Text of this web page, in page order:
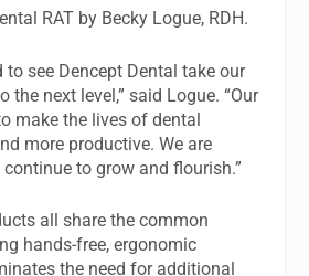
RAT by Becky Logue, RDH.
to see Dencept Dental take our
the next level,” said Logue. “Our
make the lives of dental
more productive. We are
to grow and flourish.”
all share the common
hands-free, ergonomic
the need for additional